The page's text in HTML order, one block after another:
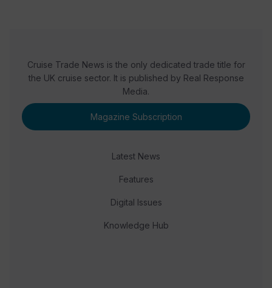
Cruise Trade News is the only dedicated trade title for
the UK cruise sector. It is published by Real Response
Media.
Magazine Subscription
Latest News
Features
Digital Issues
Knowledge Hub